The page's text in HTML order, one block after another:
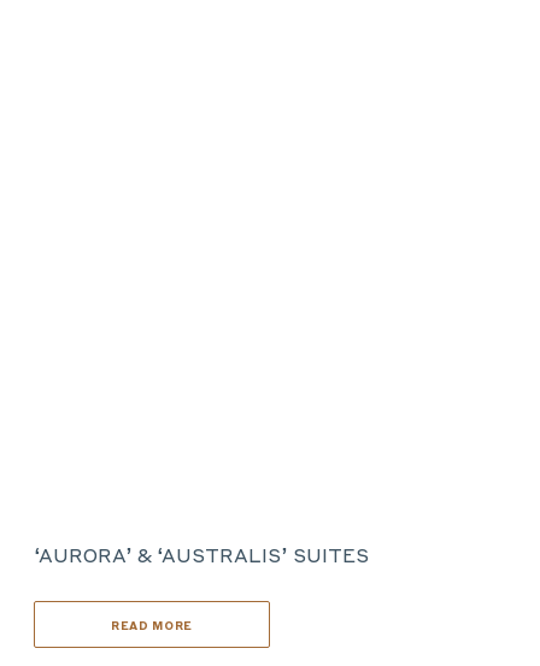
‘AURORA’ & ‘AUSTRALIS’ SUITES
READ MORE